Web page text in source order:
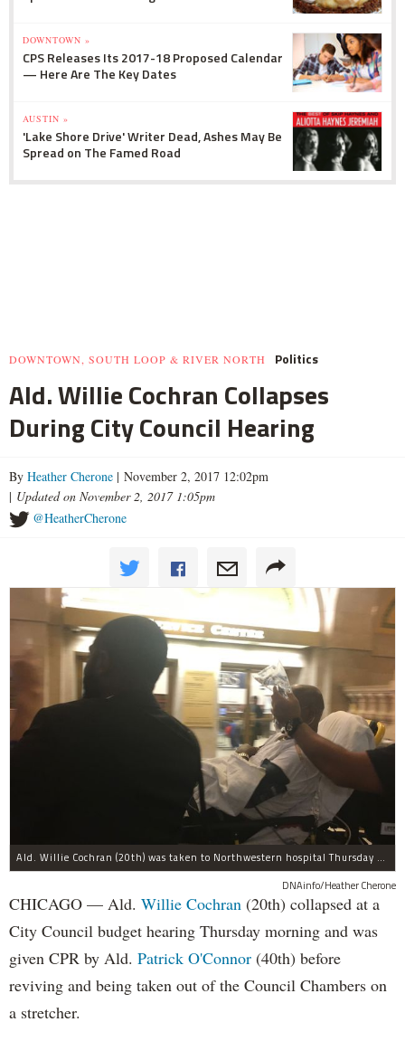
DOWNTOWN »
CPS Releases Its 2017-18 Proposed Calendar
— Here Are The Key Dates
AUSTIN »
'Lake Shore Drive' Writer Dead, Ashes May Be
Spread on The Famed Road
DOWNTOWN, SOUTH LOOP & RIVER NORTH Politics
Ald. Willie Cochran Collapses
During City Council Hearing
By Heather Cherone | November 2, 2017 12:02pm
| Updated on November 2, 2017 1:05pm
@HeatherCherone
Ald. Willie Cochran (20th) was taken to Northwestern hospital Thursday morning.
DNAinfo/Heather Cherone
CHICAGO — Ald. Willie Cochran (20th) collapsed at a
City Council budget hearing Thursday morning and was
given CPR by Ald. Patrick O'Connor (40th) before
reviving and being taken out of the Council Chambers on
a stretcher.